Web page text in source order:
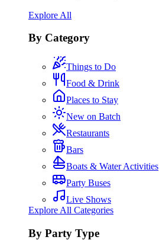
Explore All
By Category
Things to Do
Food & Drink
Places to Stay
New on Batch
Restaurants
Bars
Boats & Water Activities
Party Buses
Live Shows
Explore All Categories
By Party Type